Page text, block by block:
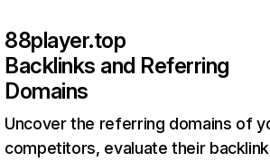
88player.top
Backlinks and Referring
Domains
Uncover the referring domains of
competitors, evaluate their backlink